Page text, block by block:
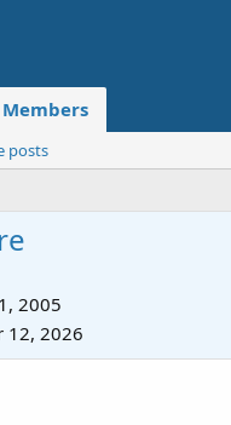
Members
posts
2005
12, 2026